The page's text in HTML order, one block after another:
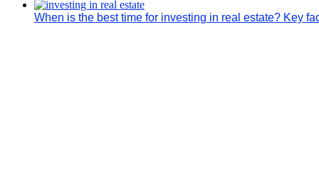
When is the best time for investing in real estate? Key